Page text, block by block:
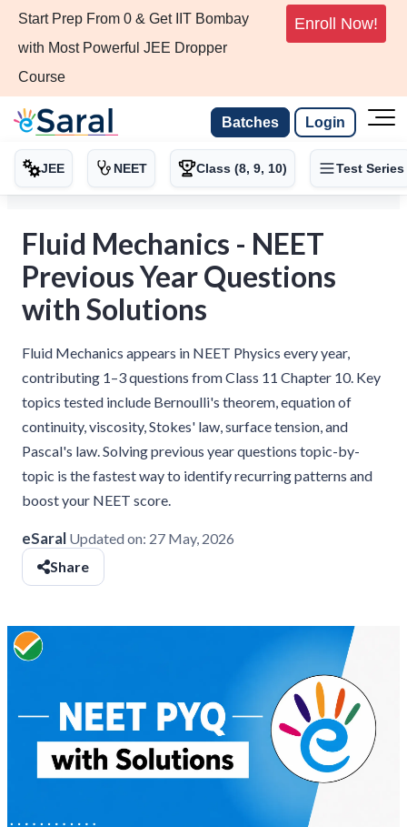
Start Prep From 0 & Get IIT Bombay
with Most Powerful JEE Dropper
Course
Enroll Now!
Batches Login
JEE NEET Class (8, 9, 10) Test Series
Fluid Mechanics - NEET
Previous Year Questions
with Solutions
Fluid Mechanics appears in NEET Physics every year,
contributing 1–3 questions from Class 11 Chapter 10. Key
topics tested include Bernoulli's theorem, equation of
continuity, viscosity, Stokes' law, surface tension, and
Pascal's law. Solving previous year questions topic-by-
topic is the fastest way to identify recurring patterns and
boost your NEET score.
eSaral Updated on: 27 May, 2026
Share